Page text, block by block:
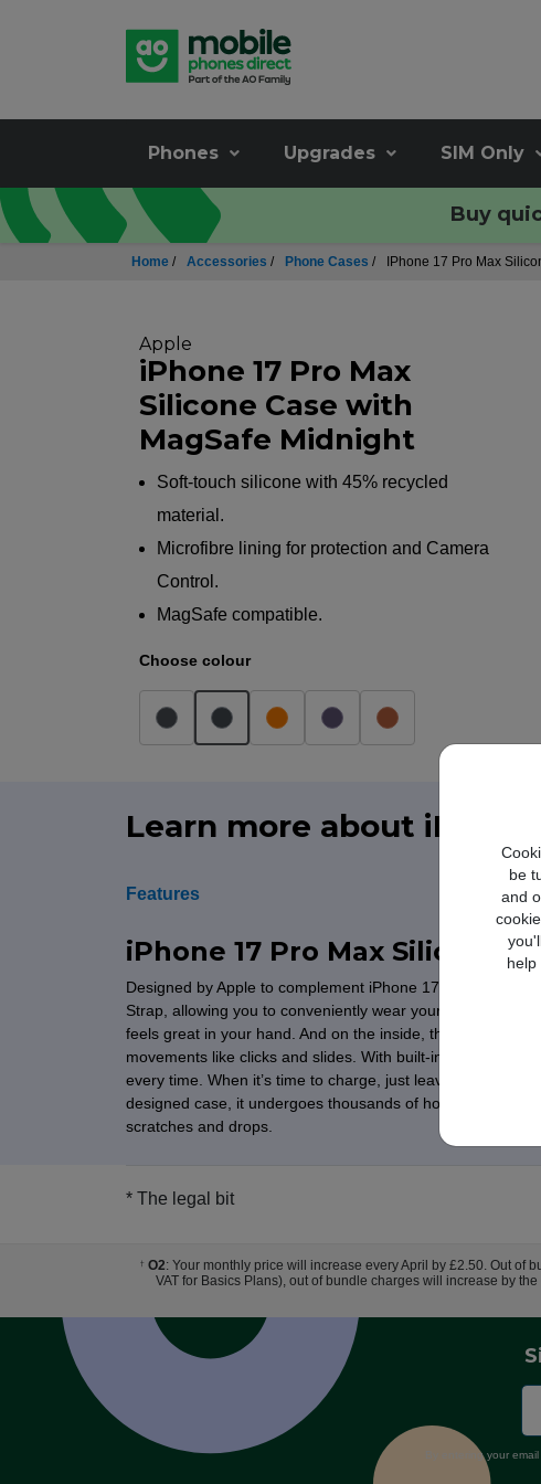
be
and
help
Phones Upgrades SIM Only
Buy
Home / Accessories / Phone Cases / IPhone 17 Pro Max
Apple
iPhone 17 Pro Max
Silicone Case with
MagSafe Midnight
Soft-touch silicone with 45% recycled
material.
Microfibre lining for protection and Camera
Control.
MagSafe compatible.
Choose colour
Learn more about
Features
iPhone 17 Pro Max Silicone
Designed by Apple to complement iPhone 17 Pro Max,
Strap, allowing you to conveniently wear your iPhone
feels great in your hand. And on the inside, there’s a soft
movements like clicks and slides. With built-in magnets
every time. When it’s time to charge, just leave the case
designed case, it undergoes thousands of hours of
scratches and drops.
* The legal bit
† O2: Your monthly price will increase every April by £2.50. Out of
VAT for Basics Plans), out of bundle charges will increase by
By entering your